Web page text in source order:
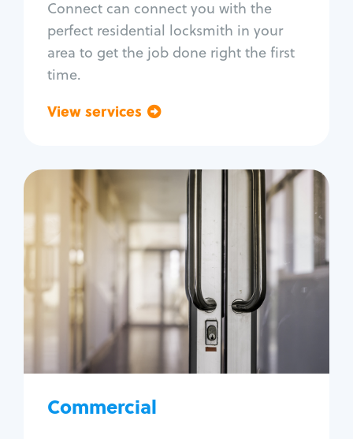
Connect can connect you with the
perfect residential locksmith in your
area to get the job done right the first
time.
View services
Commercial
Commercial
Locksmith Services
Business lockout
Lock change
Lock re-key
Lock box change
Master key systems
Access control systems